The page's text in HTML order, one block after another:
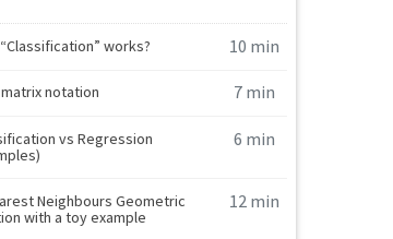
works? 10 min
notation 7 min
vs Regression
6 min
Neighbours Geometric
with a toy example
12 min